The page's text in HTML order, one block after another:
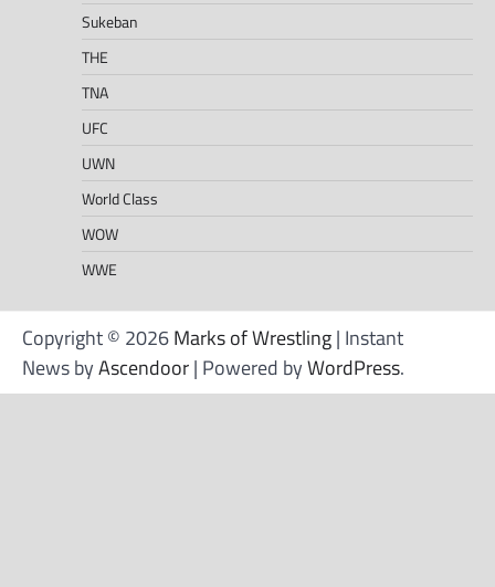
Sukeban
THE
TNA
UFC
UWN
World Class
WOW
WWE
Copyright © 2026Marks of Wrestling| Instant
News byAscendoor| Powered byWordPress.